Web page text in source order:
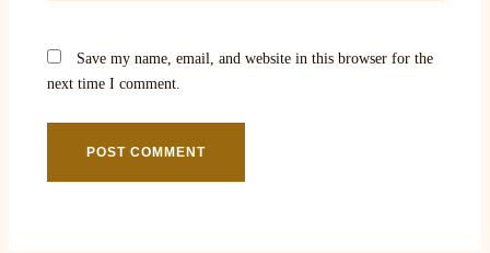
Save my name, email, and website in this browser for the
next time I comment.